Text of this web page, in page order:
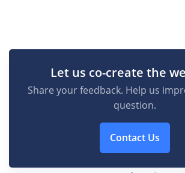
Let us co-create the
Share your feedback. Help us
question.
Contact Us